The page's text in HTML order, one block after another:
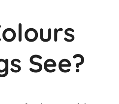
See?